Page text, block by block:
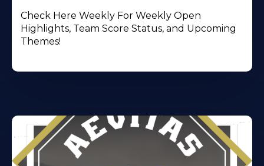
Check Here Weekly For Weekly Open
Highlights, Team Score Status, and Upcoming
Themes!